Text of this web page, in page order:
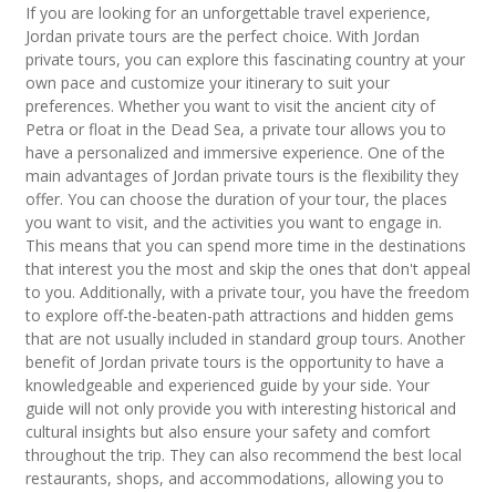
If you are looking for an unforgettable travel experience,
Jordan private tours are the perfect choice. With Jordan
private tours, you can explore this fascinating country at your
own pace and customize your itinerary to suit your
preferences. Whether you want to visit the ancient city of
Petra or float in the Dead Sea, a private tour allows you to
have a personalized and immersive experience. One of the
main advantages of Jordan private tours is the flexibility they
offer. You can choose the duration of your tour, the places
you want to visit, and the activities you want to engage in.
This means that you can spend more time in the destinations
that interest you the most and skip the ones that don't appeal
to you. Additionally, with a private tour, you have the freedom
to explore off-the-beaten-path attractions and hidden gems
that are not usually included in standard group tours. Another
benefit of Jordan private tours is the opportunity to have a
knowledgeable and experienced guide by your side. Your
guide will not only provide you with interesting historical and
cultural insights but also ensure your safety and comfort
throughout the trip. They can also recommend the best local
restaurants, shops, and accommodations, allowing you to